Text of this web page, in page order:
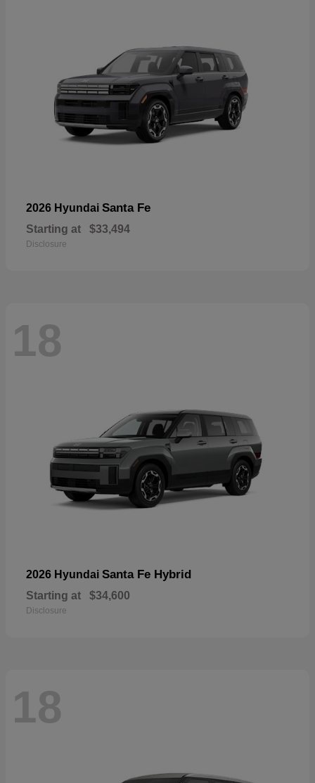
2026 Hyundai Santa Fe
Starting at $33,494
Disclosure
18
2026 Hyundai Santa Fe Hybrid
Starting at $34,600
Disclosure
18